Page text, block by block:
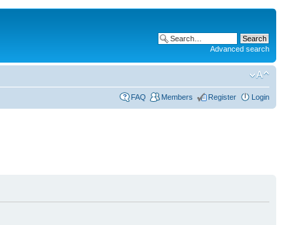
Advanced search
FAQ Members Register Login